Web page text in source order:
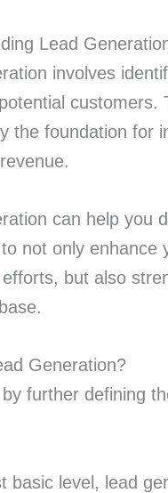
Lead
involves
customers.
the foundation for
can help you
not only enhance
but also
Generation?
by further defining
basic level, lead